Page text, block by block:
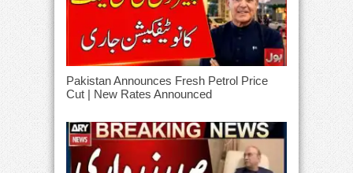
Pakistan Announces Fresh Petrol Price
Cut | New Rates Announced